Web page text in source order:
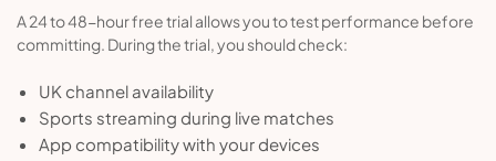
A 24 to 48-hour free trial allows you to test performance before
committing. During the trial, you should check:
UK channel availability
Sports streaming during live matches
App compatibility with your devices